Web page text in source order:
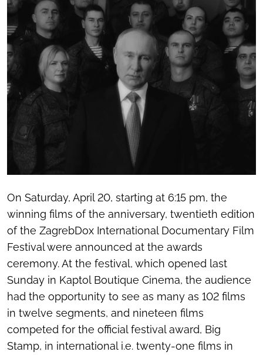
On Saturday, April 20, starting at 6:15 pm, the
winning films of the anniversary, twentieth edition
of the ZagrebDox International Documentary Film
Festival were announced at the awards
ceremony. At the festival, which opened last
Sunday in Kaptol Boutique Cinema, the audience
had the opportunity to see as many as 102 films
in twelve segments, and nineteen films
competed for the official festival award, Big
Stamp, in international i.e. twenty-one films in